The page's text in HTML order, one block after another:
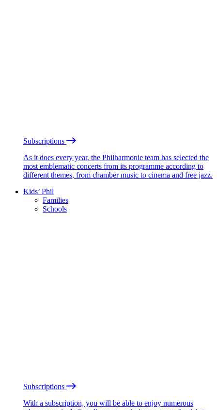
Subscriptions
As it does every year, the Philharmonie team has selected the
most emblematic concerts from its programme according to
different themes, from chamber music to cinema and free jazz.
Kids’ Phil
Families
Schools
Subscriptions
With a subscription, you will be able to enjoy numerous